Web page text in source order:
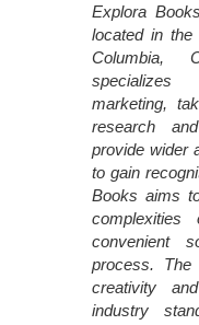
Explora
located in the
Columbia,
marketing,
research
provide wider
to gain
Books aims
complexities
convenient
process. The
creativity
industry